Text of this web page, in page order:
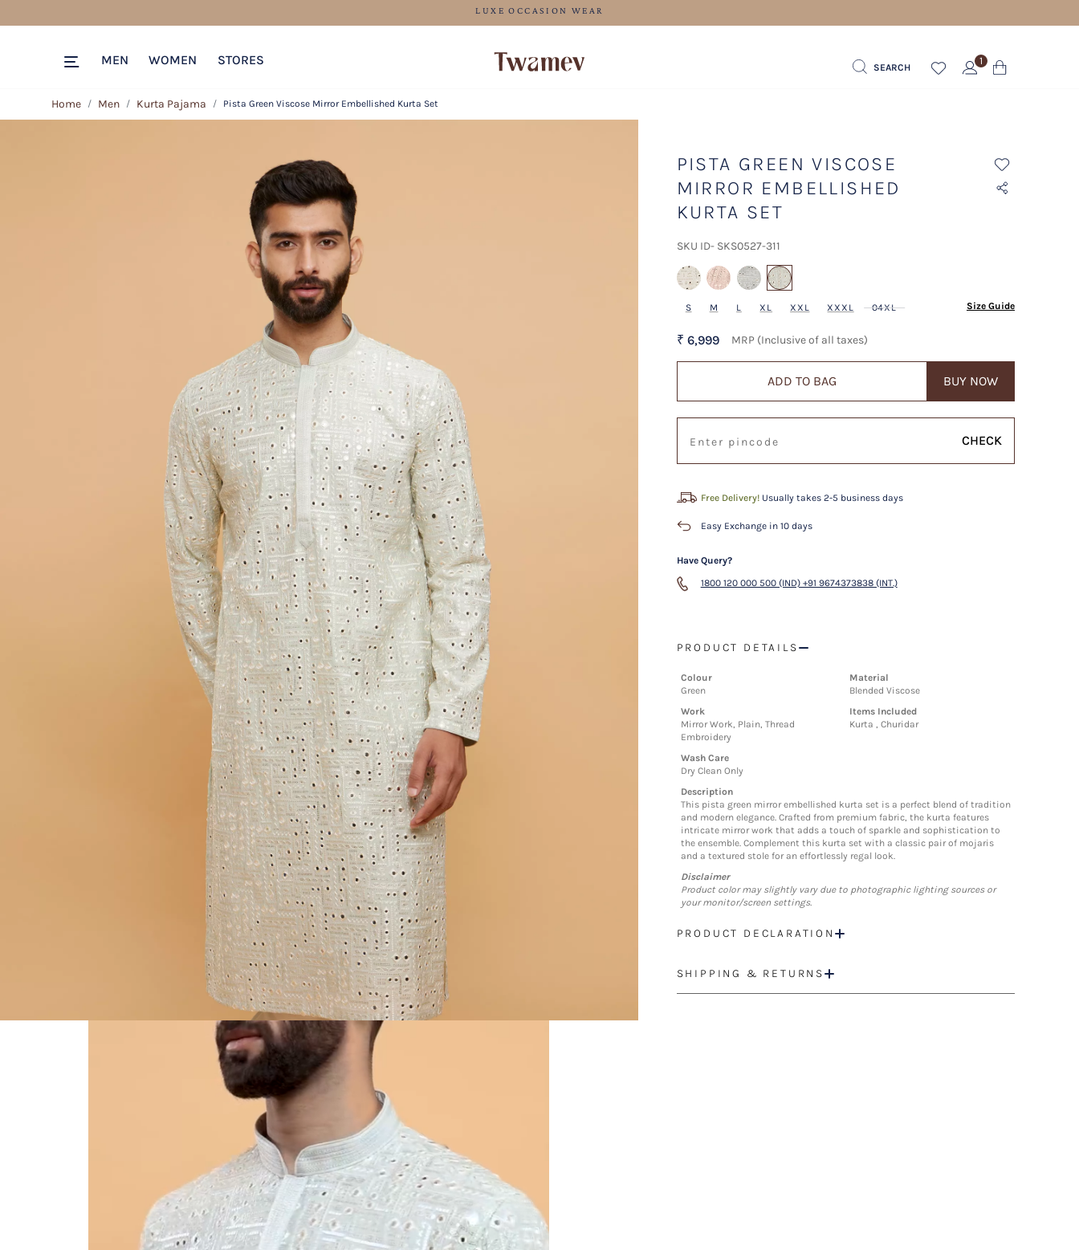
FREE SHIPPING
MEN WOMEN STORES SEARCH
1
Home Men Kurta Pajama Pista Green Viscose Mirror Embellished Kurta Set
PISTA GREEN VISCOSE
MIRROR EMBELLISHED
KURTA SET
SKU ID- SKS0527-311
S M L XL XXL XXXL 04XL Size Guide
₹ 6,999 MRP (Inclusive of all taxes)
ADD TO BAG BUY NOW
CHECK
Free Delivery!Usually takes 2-5 business days
Easy Exchange in 10 days
Have Query?
1800 120 000 500 (IND) +91 9674373838 (INT.)
PRODUCT DETAILS
Colour
Green
Material
Blended Viscose
Work
Mirror Work, Plain, Thread
Embroidery
Items Included
Kurta , Churidar
Wash Care
Dry Clean Only
Description
This pista green mirror embellished kurta set is a perfect blend of tradition
and modern elegance. Crafted from premium fabric, the kurta features
intricate mirror work that adds a touch of sparkle and sophistication to
the ensemble. Complement this kurta set with a classic pair of mojaris
and a textured stole for an effortlessly regal look.
Disclaimer
Product color may slightly vary due to photographic lighting sources or
your monitor/screen settings.
PRODUCT DECLARATION
SHIPPING & RETURNS